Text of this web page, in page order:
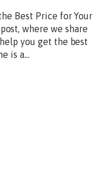
Best Price for Your
where we share
you get the best
is a...